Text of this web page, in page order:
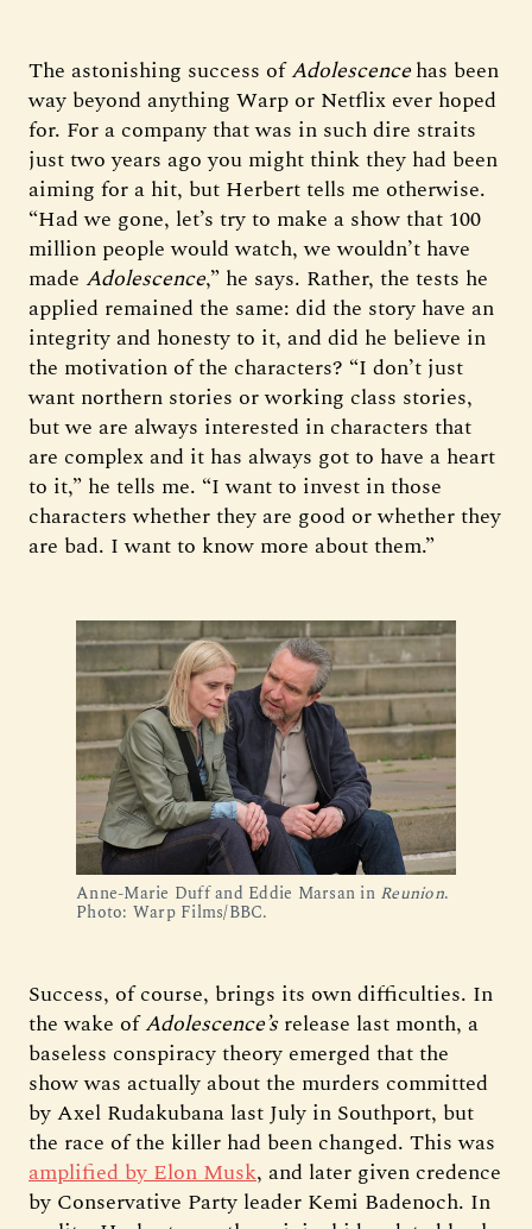
The astonishing success ofAdolescencehas been
way beyond anything Warp or Netflix ever hoped
for. For a company that was in such dire straits
just two years ago you might think they had been
aiming for a hit, but Herbert tells me otherwise.
“Had we gone, let’s try to make a show that 100
million people would watch, we wouldn’t have
made Adolescence,” he says. Rather, the tests he
applied remained the same: did the story have an
integrity and honesty to it, and did he believe in
the motivation of the characters? “I don’t just
want northern stories or working class stories,
but we are always interested in characters that
are complex and it has always got to have a heart
to it,” he tells me. “I want to invest in those
characters whether they are good or whether they
are bad. I want to know more about them.”
Anne-Marie Duff and Eddie Marsan in Reunion.
Photo: Warp Films/BBC.
Success, of course, brings its own difficulties. In
the wake ofAdolescence’s release last month, a
baseless conspiracy theory emerged that the
show was actually about the murders committed
by Axel Rudakubana last July in Southport, but
the race of the killer had been changed. This was
amplified by Elon Musk, and later given credence
by Conservative Party leader Kemi Badenoch. In